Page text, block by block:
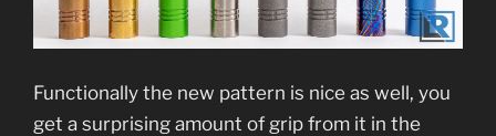
Functionally the new pattern is nice as well, you
get a surprising amount of grip from it in the